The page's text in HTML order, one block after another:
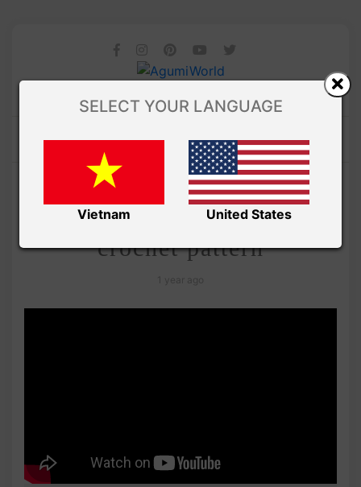
/VIDEO
Amigurumi snake free
crochet pattern
SELECT YOUR LANGUAGE
Vietnam United States